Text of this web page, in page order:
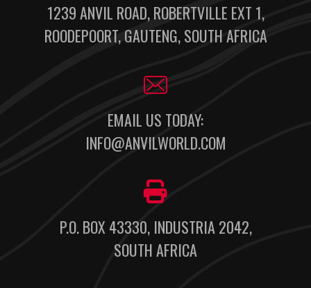
1239 ANVIL ROAD, ROBERTVILLE EXT 1,
ROODEPOORT, GAUTENG, SOUTH AFRICA
EMAIL US TODAY:
INFO@ANVILWORLD.COM
P.O. BOX 43330, INDUSTRIA 2042,
SOUTH AFRICA